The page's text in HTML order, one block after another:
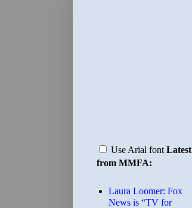
Use Arial font Latest
from MMFA:
Laura Loomer: Fox
News is “TV for